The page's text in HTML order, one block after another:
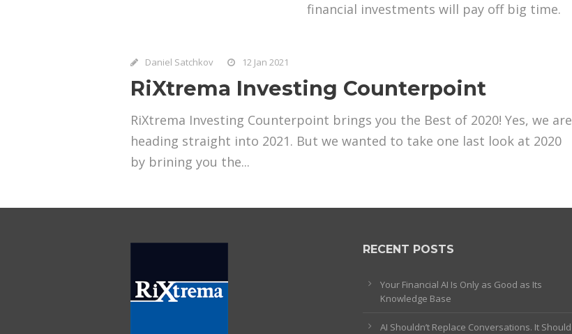
financial investments will pay off big time.
Daniel Satchkov 12 Jan 2021
RiXtrema Investing Counterpoint
RiXtrema Investing Counterpoint brings you the Best of 2020! Yes, we are
heading straight into 2021. But we wanted to take one last look at 2020
by brining you the...
RECENT POSTS
Your Financial AI Is Only as Good as Its
Knowledge Base
AI Shouldn’t Replace Conversations. It Should